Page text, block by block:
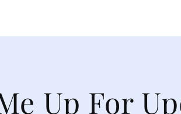
Up For